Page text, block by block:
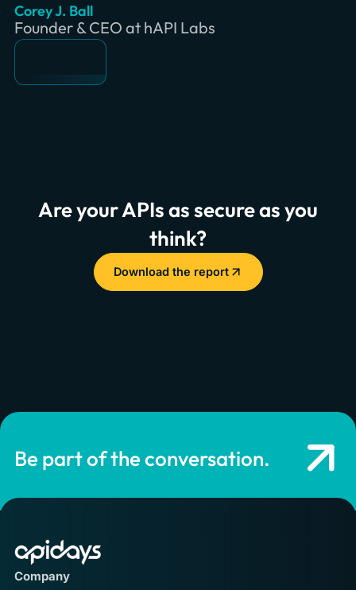
Corey J. Ball
Founder & CEO at hAPI Labs
Are your APIs as secure as you
think?
Download the report
Be part of the conversation.
Company